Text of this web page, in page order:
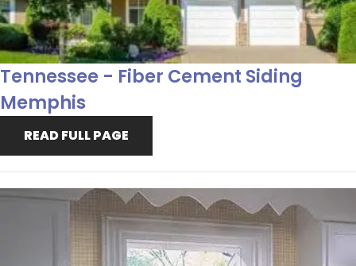
Tennessee - Fiber Cement Siding
Memphis
READ FULL PAGE